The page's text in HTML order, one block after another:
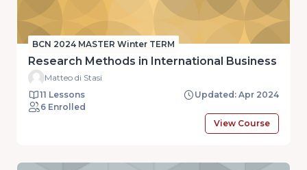
BCN 2024 MASTER Winter TERM
Research Methods in International Business
Matteo di Stasi
11 Lessons
Updated: Apr 2024
6 Enrolled
View Course